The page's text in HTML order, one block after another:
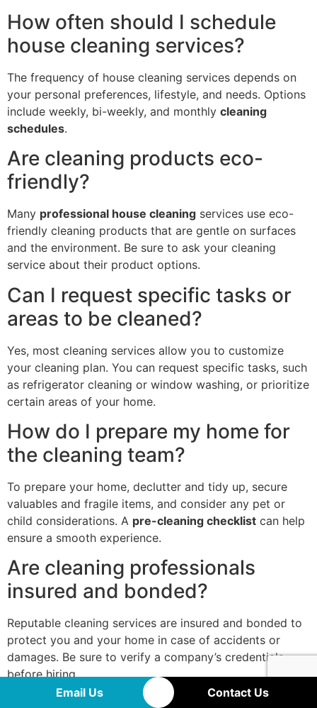
How often should I schedule
house cleaning services?
The frequency of house cleaning services depends on
your personal preferences, lifestyle, and needs. Options
include weekly, bi-weekly, and monthly cleaning
schedules.
Are cleaning products eco-
friendly?
Many professional house cleaning services use eco-
friendly cleaning products that are gentle on surfaces
and the environment. Be sure to ask your cleaning
service about their product options.
Can I request specific tasks or
areas to be cleaned?
Yes, most cleaning services allow you to customize
your cleaning plan. You can request specific tasks, such
as refrigerator cleaning or window washing, or prioritize
certain areas of your home.
How do I prepare my home for
the cleaning team?
To prepare your home, declutter and tidy up, secure
valuables and fragile items, and consider any pet or
child considerations. A pre-cleaning checklist can help
ensure a smooth experience.
Are cleaning professionals
insured and bonded?
Reputable cleaning services are insured and bonded to
protect you and your home in case of accidents or
damages. Be sure to verify a company’s credentials
before hiring.
Email Us Contact Us